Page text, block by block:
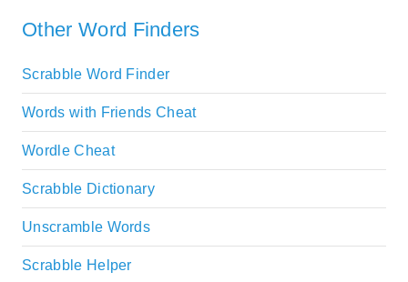
Other Word Finders
Scrabble Word Finder
Words with Friends Cheat
Wordle Cheat
Scrabble Dictionary
Unscramble Words
Scrabble Helper